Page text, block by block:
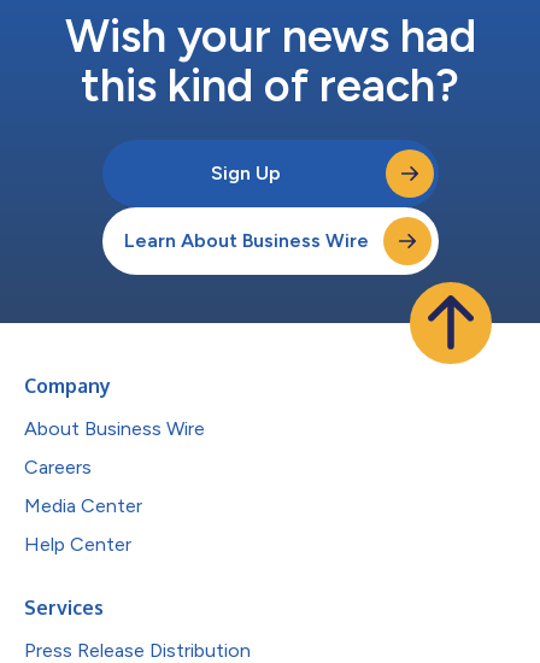
Wish your news had
this kind of reach?
Sign Up
Learn About Business Wire
Company
About Business Wire
Careers
Media Center
Help Center
Services
Press Release Distribution